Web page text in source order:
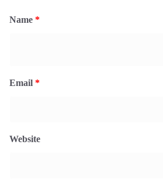
Name *
Email *
Website